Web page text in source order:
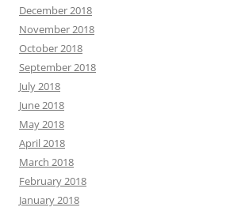
December 2018
November 2018
October 2018
September 2018
July 2018
June 2018
May 2018
April 2018
March 2018
February 2018
January 2018